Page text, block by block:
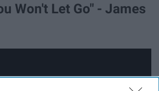
Won't Let Go" - James